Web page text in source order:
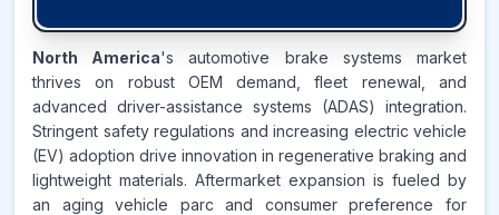
41.8%
ASIA-PACIFICMARKET
REVENUE SHARE,2025
Source:
www.makdatainsights.com
North America's automotive brake systems market
thrives on robust OEM demand, fleet renewal, and
advanced driver-assistance systems (ADAS) integration.
Stringent safety regulations and increasing electric vehicle
(EV) adoption drive innovation in regenerative braking and
lightweight materials. Aftermarket expansion is fueled by
an aging vehicle parc and consumer preference for